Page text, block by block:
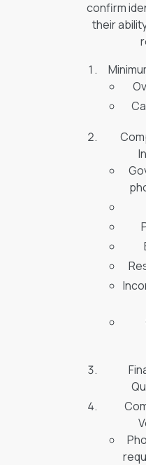
confirm
their